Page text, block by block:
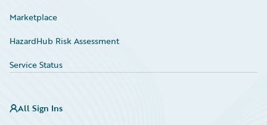
Marketplace
HazardHub Risk Assessment
Service Status
All Sign Ins